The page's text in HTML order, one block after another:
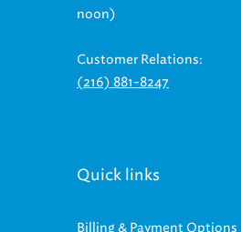
noon)
Customer Relations:
(216) 881-8247
Quick links
Billing & Payment Options